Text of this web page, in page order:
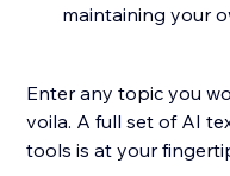
maintaining your
Enter any topic you
voila. A full set of AI
tools is at your